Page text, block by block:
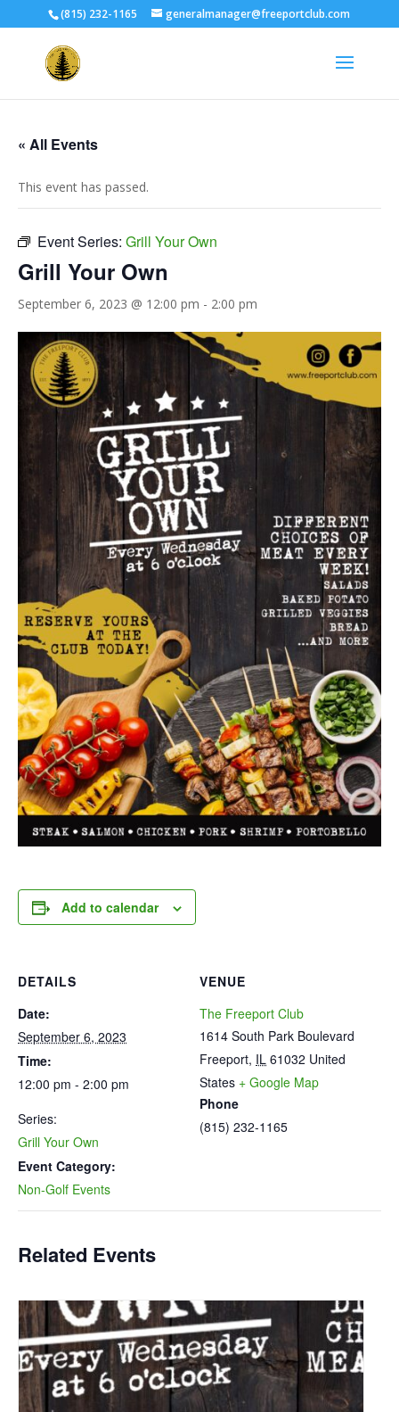
(815) 232-1165 generalmanager@freeportclub.com
« All Events
This event has passed.
Event Series: Grill Your Own
Grill Your Own
September 6, 2023 @ 12:00 pm - 2:00 pm
Add to calendar
DETAILS
Date:
September 6, 2023
Time:
12:00 pm - 2:00 pm
Series:
Grill Your Own
Event Category:
Non-Golf Events
VENUE
The Freeport Club
1614 South Park Boulevard
Freeport, IL 61032 United
States + Google Map
Phone
(815) 232-1165
Related Events